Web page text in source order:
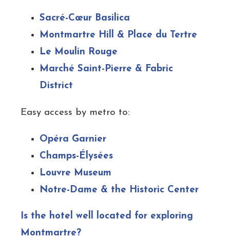
Sacré-Cœur Basilica
Montmartre Hill & Place du Tertre
Le Moulin Rouge
Marché Saint-Pierre & Fabric
District
Easy access by metro to:
Opéra Garnier
Champs-Élysées
Louvre Museum
Notre-Dame & the Historic Center
Is the hotel well located for exploring
Montmartre?